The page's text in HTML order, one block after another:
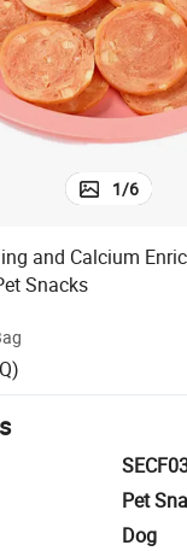
sport
1/6
and Calcium
Snacks
Pet
Dog